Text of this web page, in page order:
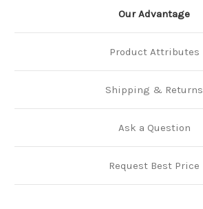
Our Advantage
Product Attributes
Shipping & Returns
Ask a Question
Request Best Price